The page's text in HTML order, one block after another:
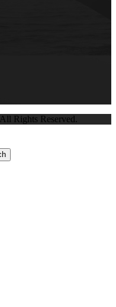
All Rights Reserved.